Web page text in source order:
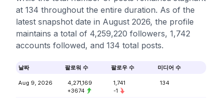
at 134 throughout the entire duration. As of the
latest snapshot date in August 2026, the profile
maintains a total of 4,259,220 followers, 1,742
accounts followed, and 134 total posts.
날짜 팔로워 수 팔로우 수 미디어 수
Aug 9, 2026
4,271,169
+3674
1,741
-1
134